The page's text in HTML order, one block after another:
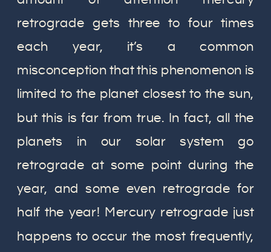
retrograde gets three to four times
each year, it’s a common
misconception that this phenomenon is
limited to the planet closest to the sun,
but this is far from true. In fact, all the
planets in our solar system go
retrograde at some point during the
year, and some even retrograde for
half the year! Mercury retrograde just
happens to occur the most frequently,